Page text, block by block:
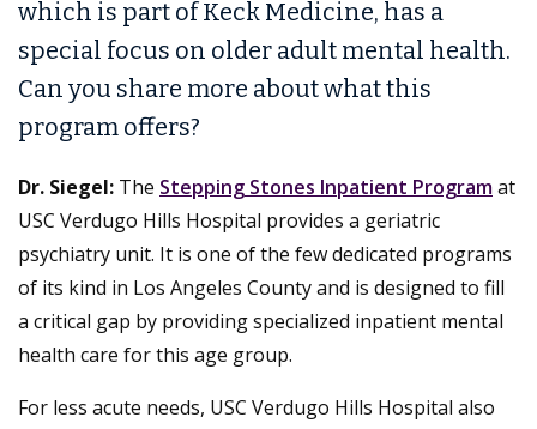
which is part of Keck Medicine, has a
special focus on older adult mental health.
Can you share more about what this
program offers?
Dr. Siegel: The Stepping Stones Inpatient Programat
USC Verdugo Hills Hospital provides a geriatric
psychiatry unit. It is one of the few dedicated programs
of its kind in Los Angeles County and is designed to fill
a critical gap by providing specialized inpatient mental
health care for this age group.
For less acute needs, USC Verdugo Hills Hospital also